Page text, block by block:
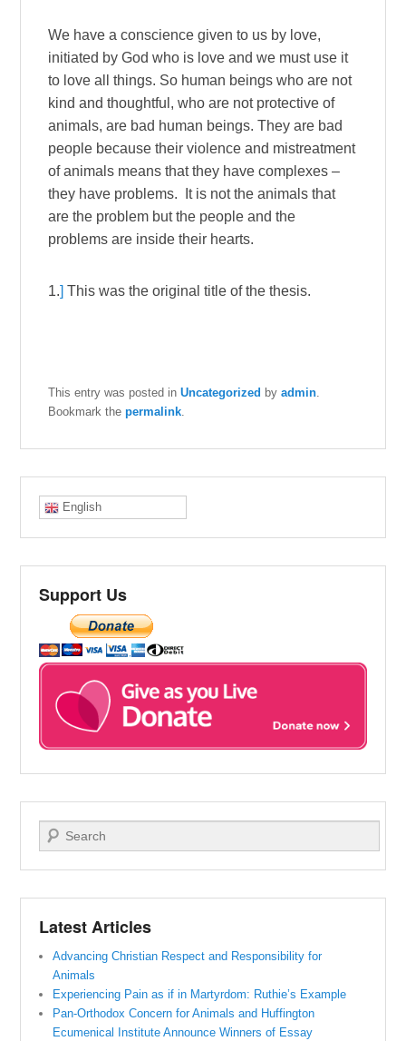
We have a conscience given to us by love,
initiated by God who is love and we must use it
to love all things. So human beings who are not
kind and thoughtful, who are not protective of
animals, are bad human beings. They are bad
people because their violence and mistreatment
of animals means that they have complexes –
they have problems. It is not the animals that
are the problem but the people and the
problems are inside their hearts.
1.] This was the original title of the thesis.
This entry was posted inUncategorized byadmin.
Bookmark thepermalink.
English
Support Us
Search
Latest Articles
Advancing Christian Respect and Responsibility for
Animals
Experiencing Pain as if in Martyrdom: Ruthie’s Example
Pan-Orthodox Concern for Animals and Huffington
Ecumenical Institute Announce Winners of Essay